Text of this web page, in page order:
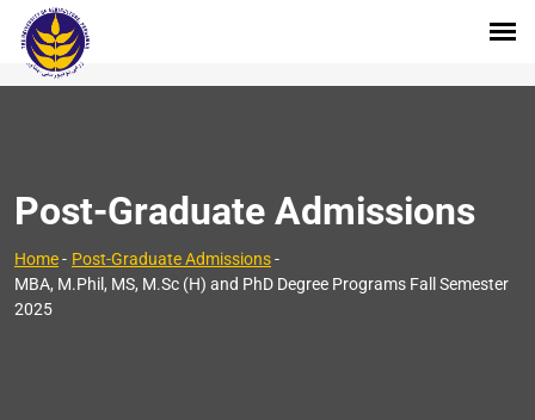
Post-Graduate Admissions
Home- Post-Graduate Admissions-
MBA, M.Phil, MS, M.Sc (H) and PhD Degree Programs Fall Semester
2025